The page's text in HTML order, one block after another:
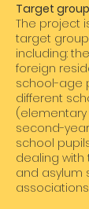
​Target
The project
target
including:
foreign
school-age
different
(elementary
second-
school
dealing with
and asylum
associations.